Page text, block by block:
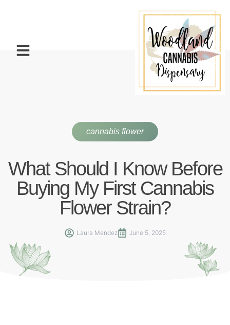
cannabis flower
What Should I Know Before
Buying My First Cannabis
Flower Strain?
Laura Mendez June 5, 2025